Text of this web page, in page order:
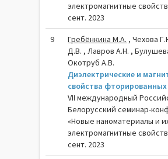
электромагнитные
сент. 2023
9 Гребёнкина М.А. , Чехова
Д.В. , Лавров А.Н. ,
Окотруб А.В.
Диэлектрические и
свойства
VII международный
Белорусский семинар-
«Новые наноматериалы и
электромагнитные
сент. 2023